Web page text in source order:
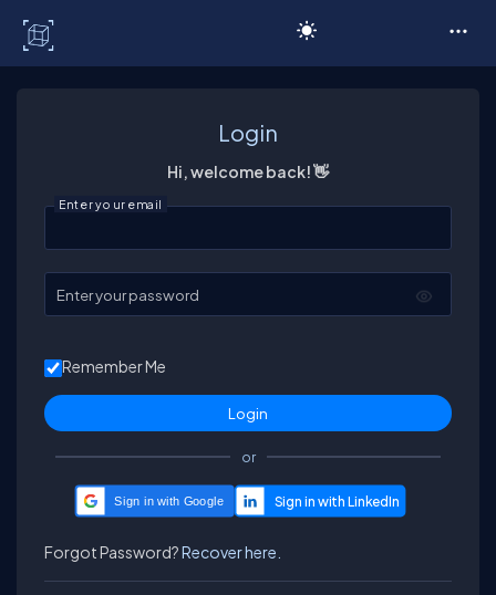
Login
Hi, welcome back! 👋
Enter your email
Enter your password
Remember Me
or
Sign in with Google
Forgot Password?Recover here.